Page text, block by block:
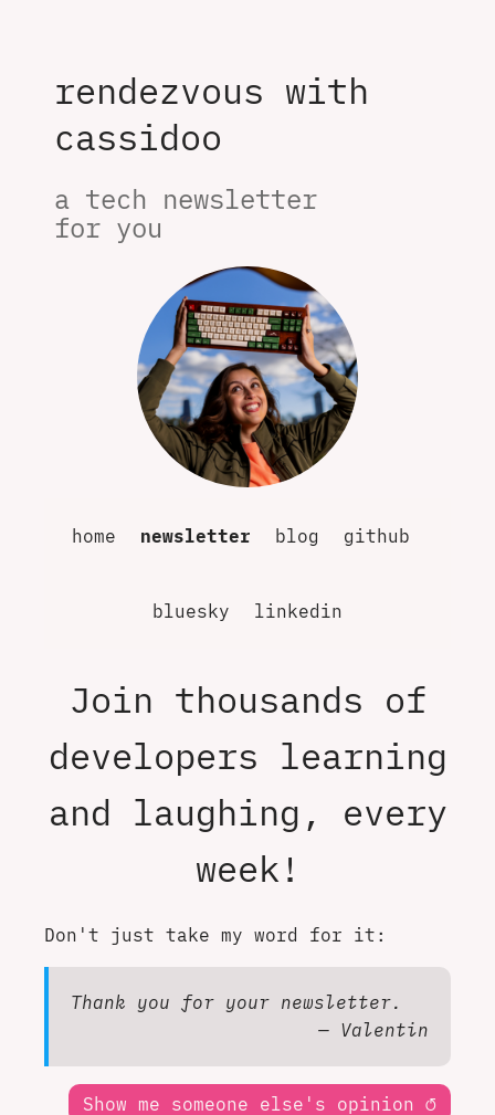
rendezvous with
cassidoo
a tech newsletter
for you
home newsletter blog github
bluesky linkedin
Join thousands of
developers learning
and laughing, every
week!
Don't just take my word for it:
Thank you for your newsletter.
— Valentin
Show me someone else's opinion ↺